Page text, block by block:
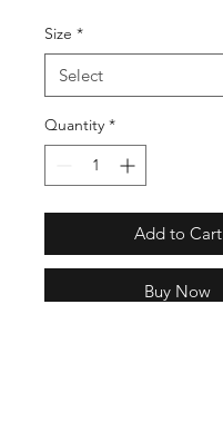
Size *
Quantity *
Add to Cart
Buy Now